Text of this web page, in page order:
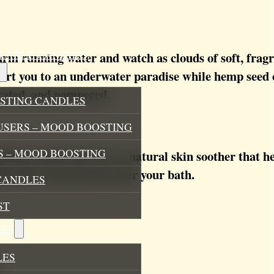
CANDLES
CANDLES
– MOOD BOOSTING
– MOOD BOOSTING
running water and watch as clouds of soft,
you to an underwater paradise while hemp
and pampered.
hemp seed oil is a natural skin soother that
silky-smooth long after your bath.